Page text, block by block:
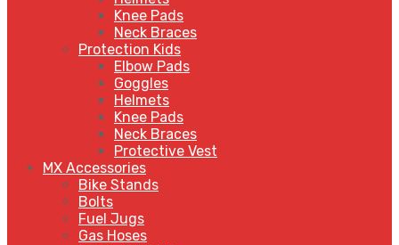
Knee Pads
Neck Braces
Protection Kids
Elbow Pads
Goggles
Helmets
Knee Pads
Neck Braces
Protective Vest
MX Accessories
Bike Stands
Bolts
Fuel Jugs
Gas Hoses